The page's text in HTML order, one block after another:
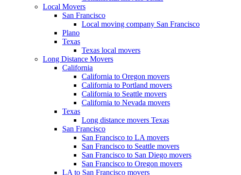
Local Movers
San Francisco
Local moving company San Francisco
Plano
Texas
Texas local movers
Long Distance Movers
California
California to Oregon movers
California to Portland movers
California to Seattle movers
California to Nevada movers
Texas
Long distance movers Texas
San Francisco
San Francisco to LA movers
San Francisco to Seattle movers
San Francisco to San Diego movers
San Francisco to Oregon movers
LA to San Francisco movers